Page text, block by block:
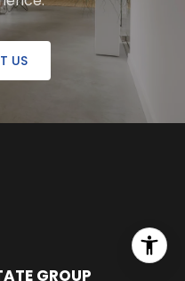
US
GROUP